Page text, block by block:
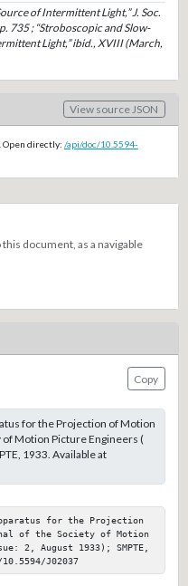
of Intermittent Light,” J. Soc.
735 ; “Stroboscopic and Slow-
Light,” ibid., XVIII (March,
View source JSON
Open directly: /api/doc/10.5594-
document, as a navigable
Copy
for the Projection of Motion
Motion Picture Engineers (
1933. Available at
for the Projection
of the Society of Motion
2, August 1933); SMPTE,
J02037